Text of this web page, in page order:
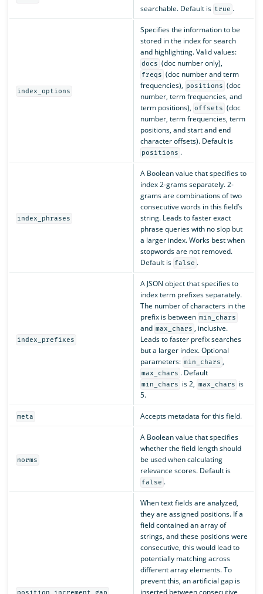
searchable. Default is true .
index_options
Specifies the information to be
stored in the index for search
and highlighting. Valid values:
docs (doc number only),
freqs (doc number and term
frequencies), positions (doc
number, term frequencies, and
term positions), offsets (doc
number, term frequencies, term
positions, and start and end
character offsets). Default is
positions .
index_phrases
A Boolean value that specifies to
index 2-grams separately. 2-
grams are combinations of two
consecutive words in this field’s
string. Leads to faster exact
phrase queries with no slop but
a larger index. Works best when
stopwords are not removed.
Default is false .
index_prefixes
A JSON object that specifies to
index term prefixes separately.
The number of characters in the
prefix is between min_chars
and max_chars , inclusive.
Leads to faster prefix searches
but a larger index. Optional
parameters: min_chars ,
max_chars . Default
min_chars is 2, max_chars is
5.
meta Accepts metadata for this field.
norms
A Boolean value that specifies
whether the field length should
be used when calculating
relevance scores. Default is
false .
position_increment_gap
When text fields are analyzed,
they are assigned positions. If a
field contained an array of
strings, and these positions were
consecutive, this would lead to
potentially matching across
different array elements. To
prevent this, an artificial gap is
inserted between consecutive